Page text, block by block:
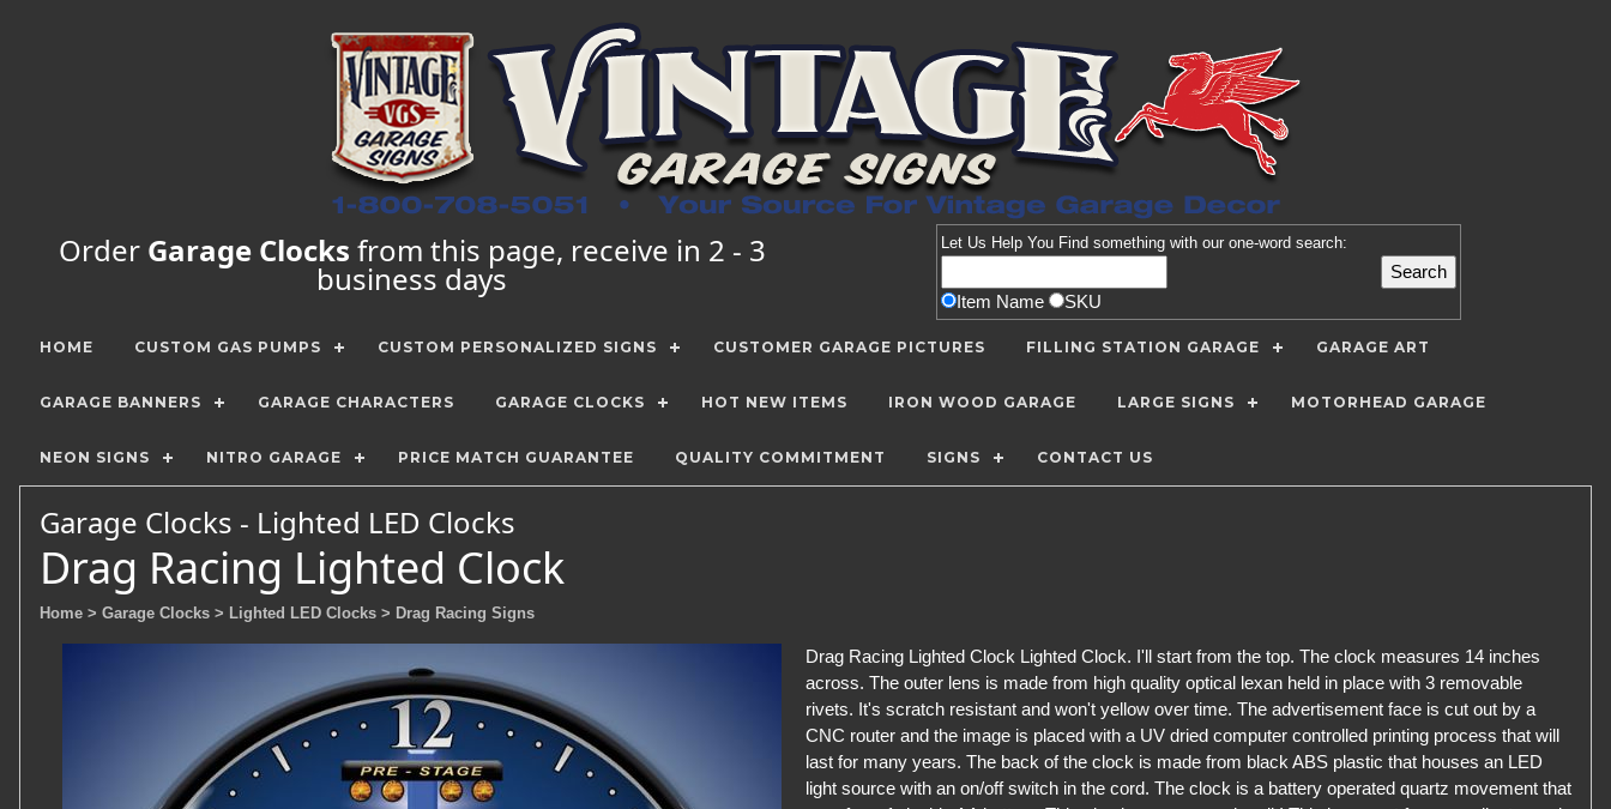
Order Garage Clocks from this page, receive in 2 - 3
business days
Let Us Help You Find something with our one-word search:
Item Name SKU
HOME CUSTOM GAS PUMPS CUSTOM PERSONALIZED SIGNS CUSTOMER GARAGE PICTURES FILLING STATION GARAGE GARAGE ART
GARAGE BANNERS GARAGE CHARACTERS GARAGE CLOCKS HOT NEW ITEMS IRON WOOD GARAGE LARGE SIGNS MOTORHEAD GARAGE
NEON SIGNS NITRO GARAGE PRICE MATCH GUARANTEE QUALITY COMMITMENT SIGNS CONTACT US
Garage Clocks - Lighted LED Clocks
Drag Racing Lighted Clock
Home > Garage Clocks > Lighted LED Clocks > Drag Racing Signs
Drag Racing Lighted Clock Lighted Clock. I'll start from the top. The clock measures 14 inches
across. The outer lens is made from high quality optical lexan held in place with 3 removable
rivets. It's scratch resistant and won't yellow over time. The advertisement face is cut out by a
CNC router and the image is placed with a UV dried computer controlled printing process that will
last for many years. The back of the clock is made from black ABS plastic that houses an LED
light source with an on/off switch in the cord. The clock is a battery operated quartz movement that